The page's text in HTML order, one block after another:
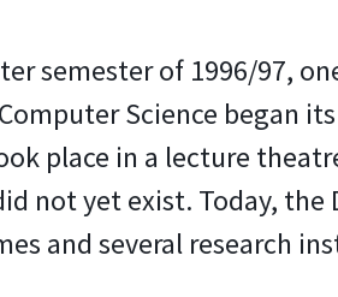
semester of 1996/97,
Science began
place in a lecture
not yet exist. Today,
and several research